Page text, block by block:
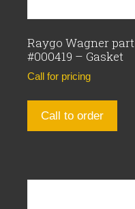
Raygo Wagner part
#000419 – Gasket
Call for pricing
Call to order